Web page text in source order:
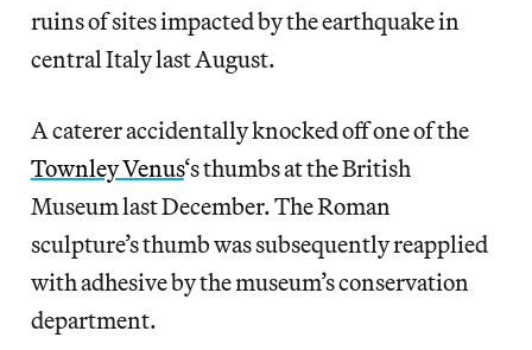
ruins of sites impacted by the earthquake in
central Italy last August.
A caterer accidentally knocked off one of the
Townley Venus‘s thumbs at the British
Museum last December. The Roman
sculpture’s thumb was subsequently reapplied
with adhesive by the museum’s conservation
department.